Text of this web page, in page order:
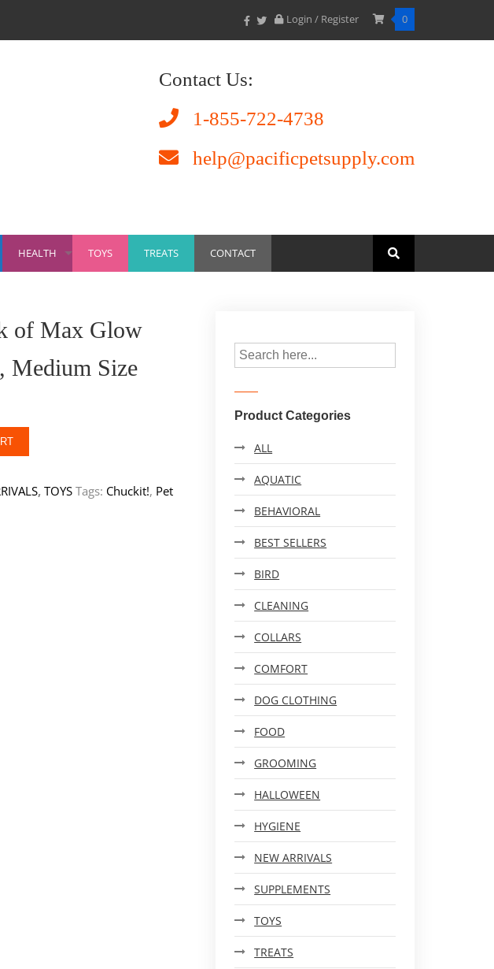
Login / Register 0
Contact Us:
1-855-722-4738
help@pacificpetsupply.com
HEALTH TOYS TREATS CONTACT
of Max Glow
Medium Size
, TOYS Tags: Chuckit!, Pet
Product Categories
ALL
AQUATIC
BEHAVIORAL
BEST SELLERS
BIRD
CLEANING
COLLARS
COMFORT
DOG CLOTHING
FOOD
GROOMING
HALLOWEEN
HYGIENE
NEW ARRIVALS
SUPPLEMENTS
TOYS
TREATS